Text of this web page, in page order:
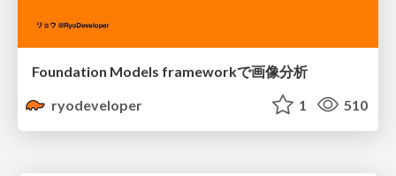
Foundation Models frameworkで画像分析
ryodeveloper
1 510